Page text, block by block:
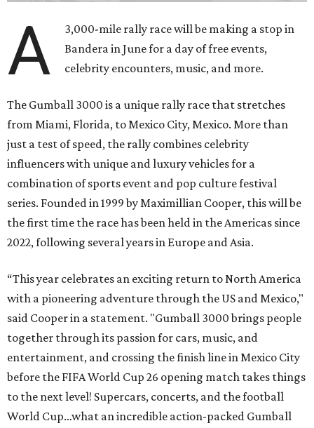
A
3,000-mile rally race will be making a stop in
Bandera in June for a day of free events,
celebrity encounters, music, and more.
The Gumball 3000 is a unique rally race that stretches
from Miami, Florida, to Mexico City, Mexico. More than
just a test of speed, the rally combines celebrity
influencers with unique and luxury vehicles for a
combination of sports event and pop culture festival
series. Founded in 1999 by Maximillian Cooper, this will be
the first time the race has been held in the Americas since
2022, following several years in Europe and Asia.
“This year celebrates an exciting return to North America
with a pioneering adventure through the US and Mexico,"
said Cooper in a statement. "Gumball 3000 brings people
together through its passion for cars, music, and
entertainment, and crossing the finish line in Mexico City
before the FIFA World Cup 26 opening match takes things
to the next level! Supercars, concerts, and the football
World Cup…what an incredible action-packed Gumball